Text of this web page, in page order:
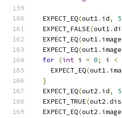
  EXPECT_EQ
(out1. id,
  EXPECT_FALSE
(out1.
  EXPECT_EQ
(out1. image
  EXPECT_EQ
(out1. image
for (int i = 0; i <
    EXPECT_EQ
(out1.
}
  EXPECT_EQ
(out2 . id,
  EXPECT_TRUE
(out2 .
  EXPECT_EQ
(out2 . image